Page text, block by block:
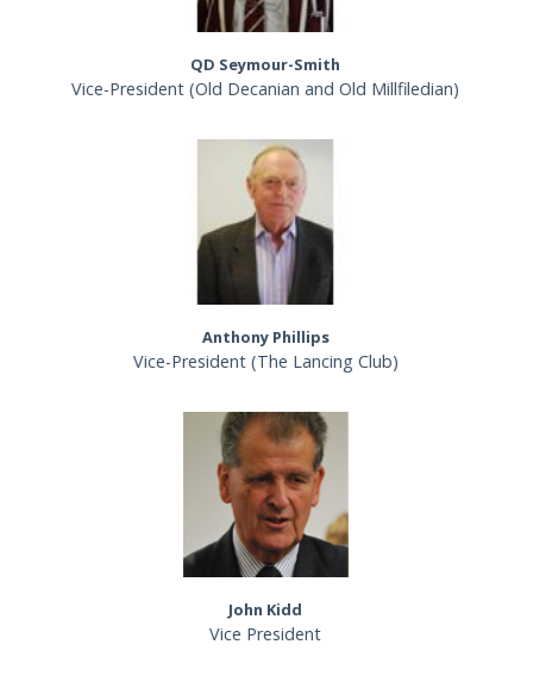
QD Seymour-Smith
Vice-President (Old Decanian and Old Millfiledian)
Anthony Phillips
Vice-President (The Lancing Club)
John Kidd
Vice President